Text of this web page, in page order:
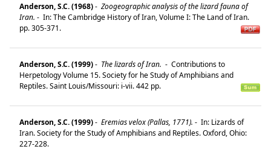
Anderson, S.C. (1968)- Zoogeographic analysis of the lizard fauna of
Iran. - In: The Cambridge History of Iran, Volume I: The Land of Iran.
pp. 305-371.
Anderson, S.C. (1999)- The lizards of Iran. - Contributions to
Herpetology Volume 15. Society for he Study of Amphibians and
Reptiles. Saint Louis/Missouri: i-vii. 442 pp.
Anderson, S.C. (1999)- Eremias velox (Pallas, 1771). - In: Lizards of
Iran. Society for the Study of Amphibians and Reptiles. Oxford, Ohio:
227-228.